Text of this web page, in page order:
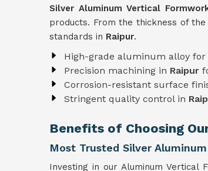
Silver Aluminum Vertical
products. From the thickness of
standards in Raipur.
High-grade aluminum alloy
Precision machining in Raipur
Corrosion-resistant surface
Stringent quality control in
Benefits of Choosing
Most Trusted Silver
Investing in our Aluminum Vertical